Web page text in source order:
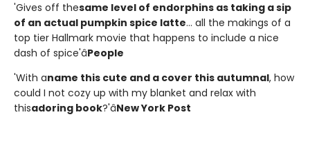
'Gives off thesame level of endorphins as taking a sip
of an actual pumpkin spice latte... all the makings of a
top tier Hallmark movie that happens to include a nice
dash of spice'âPeople
'With aname this cute and a cover this autumnal, how
could I not cozy up with my blanket and relax with
thisadoring book?'âNew York Post